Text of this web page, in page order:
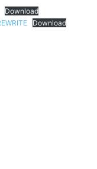
Download
Download